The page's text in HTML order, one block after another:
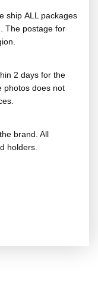
ship ALL packages
The postage for
2 days for the
photos does not
brand. All
holders.